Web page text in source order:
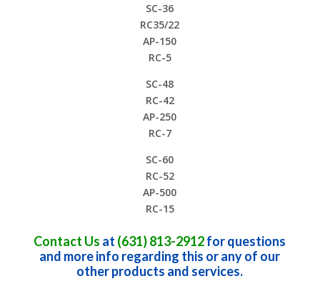
SC-36
RC35/22
AP-150
RC-5
SC-48
RC-42
AP-250
RC-7
SC-60
RC-52
AP-500
RC-15
Contact Us at (631) 813-2912for questions
and more info regarding this or any of our
other products and services.